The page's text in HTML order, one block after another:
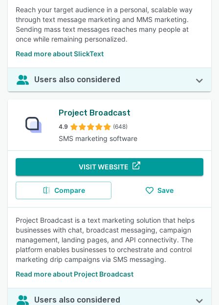
Reach your target audience in a personal, scalable way
through text message marketing and MMS marketing.
Sending mass text messages reaches many people at
once while remaining personalized.
Read more about SlickText
Users also considered
Project Broadcast
4.9 (648)
SMS marketing software
VISIT WEBSITE
Compare Save
Project Broadcast is a text marketing solution that helps
businesses with chat, broadcast messaging, campaign
management, landing pages, and API connectivity. The
platform enables businesses to orchestrate and control
marketing drip campaigns via SMS messaging.
Read more about Project Broadcast
Users also considered